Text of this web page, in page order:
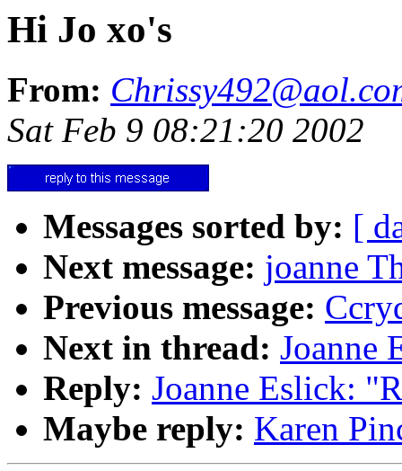
Hi Jo xo's
From:
Sat Feb 9 08:21:20 2002
Messages sorted by: [
Next message: joanne
Previous message:
Next in thread: Joanne
Reply: Joanne Eslick:
Maybe reply: Karen